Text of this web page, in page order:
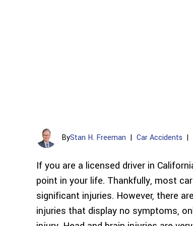
ByStan H. Freeman | Car Accidents |
If you are a licensed driver in
point in your life. Thankfully, most
significant injuries. However, there
injuries that display no symptoms,